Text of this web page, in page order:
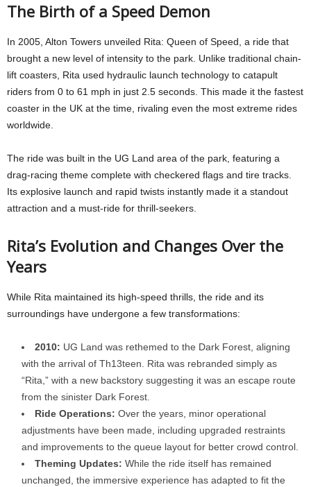
The Birth of a Speed Demon
In 2005, Alton Towers unveiled Rita: Queen of Speed, a ride that
brought a new level of intensity to the park. Unlike traditional chain-
lift coasters, Rita used hydraulic launch technology to catapult
riders from 0 to 61 mph in just 2.5 seconds. This made it the fastest
coaster in the UK at the time, rivaling even the most extreme rides
worldwide.
The ride was built in the UG Land area of the park, featuring a
drag-racing theme complete with checkered flags and tire tracks.
Its explosive launch and rapid twists instantly made it a standout
attraction and a must-ride for thrill-seekers.
Rita’s Evolution and Changes Over the
Years
While Rita maintained its high-speed thrills, the ride and its
surroundings have undergone a few transformations:
2010: UG Land was rethemed to the Dark Forest, aligning
with the arrival of Th13teen. Rita was rebranded simply as
“Rita,” with a new backstory suggesting it was an escape route
from the sinister Dark Forest.
Ride Operations: Over the years, minor operational
adjustments have been made, including upgraded restraints
and improvements to the queue layout for better crowd control.
Theming Updates: While the ride itself has remained
unchanged, the immersive experience has adapted to fit the